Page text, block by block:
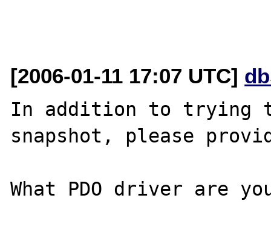
[2006-01-11 17:07 UTC]
In addition to trying
snapshot, please
What PDO driver are